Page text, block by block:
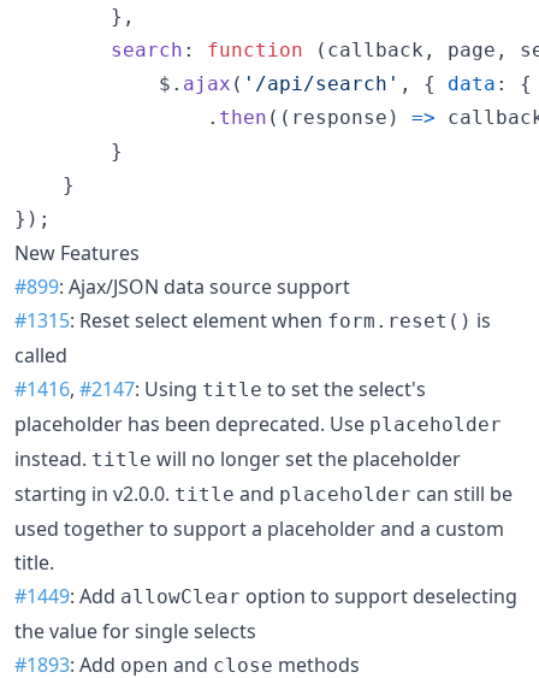
} ,
search : function ( callback , page ,
$ . ajax ( '/api/search' , { data : {
. then ( ( response ) =>
}
}
} ) ;
New Features
#899: Ajax/JSON data source support
#1315: Reset select element when form.reset() is
called
#1416, #2147: Using title to set the select's
placeholder has been deprecated. Use placeholder
instead. title will no longer set the placeholder
starting in v2.0.0. title and placeholder can still be
used together to support a placeholder and a custom
title.
#1449: Add allowClear option to support deselecting
the value for single selects
#1893: Add open and close methods